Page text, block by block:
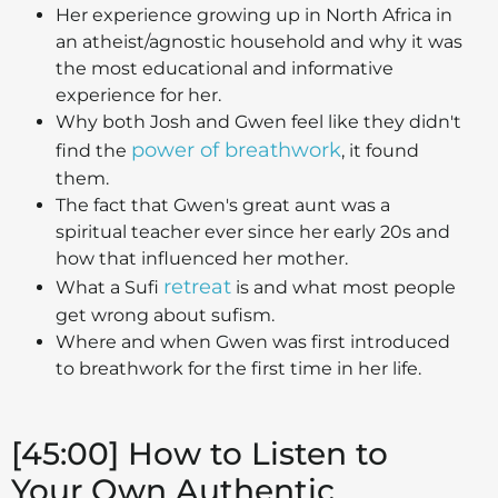
Her experience growing up in North Africa in
an atheist/agnostic household and why it was
the most educational and informative
experience for her.
Why both Josh and Gwen feel like they didn't
find the power of breathwork, it found
them.
The fact that Gwen's great aunt was a
spiritual teacher ever since her early 20s and
how that influenced her mother.
What a Sufi retreat is and what most people
get wrong about sufism.
Where and when Gwen was first introduced
to breathwork for the first time in her life.
[45:00] How to Listen to
Your Own Authentic